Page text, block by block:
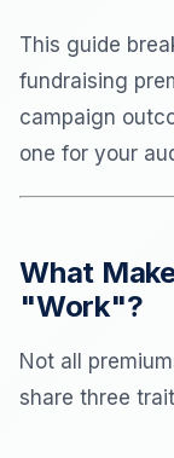
This guide
fundraising
campaign
one for your
What
"Work"?
Not all
share three